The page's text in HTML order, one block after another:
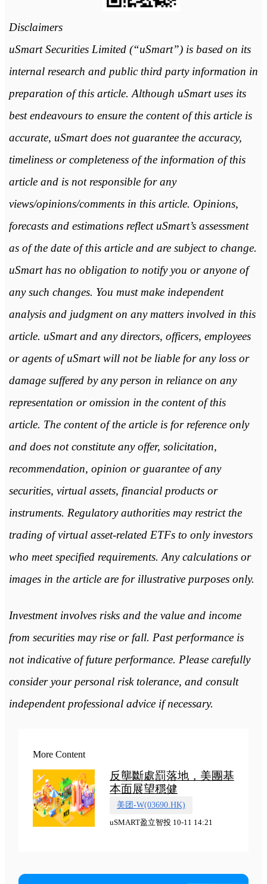
Disclaimers
uSmart Securities Limited (“uSmart”) is based on its
internal research and public third party information in
preparation of this article. Although uSmart uses its
best endeavours to ensure the content of this article is
accurate, uSmart does not guarantee the accuracy,
timeliness or completeness of the information of this
article and is not responsible for any
views/opinions/comments in this article. Opinions,
forecasts and estimations reflect uSmart’s assessment
as of the date of this article and are subject to change.
uSmart has no obligation to notify you or anyone of
any such changes. You must make independent
analysis and judgment on any matters involved in this
article. uSmart and any directors, officers, employees
or agents of uSmart will not be liable for any loss or
damage suffered by any person in reliance on any
representation or omission in the content of this
article. The content of the article is for reference only
and does not constitute any offer, solicitation,
recommendation, opinion or guarantee of any
securities, virtual assets, financial products or
instruments. Regulatory authorities may restrict the
trading of virtual asset-related ETFs to only investors
who meet specified requirements. Any calculations or
images in the article are for illustrative purposes only.
Investment involves risks and the value and income
from securities may rise or fall. Past performance is
not indicative of future performance. Please carefully
consider your personal risk tolerance, and consult
independent professional advice if necessary.
More Content
反壟斷處罰落地，美團基
本面展望穩健
美团-W(03690.HK)
uSMART盈立智投 10-11 14:21